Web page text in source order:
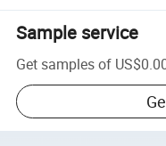
Sample service
Get samples of